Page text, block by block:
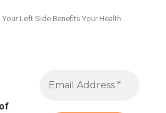
Left Side Benefits Your Health